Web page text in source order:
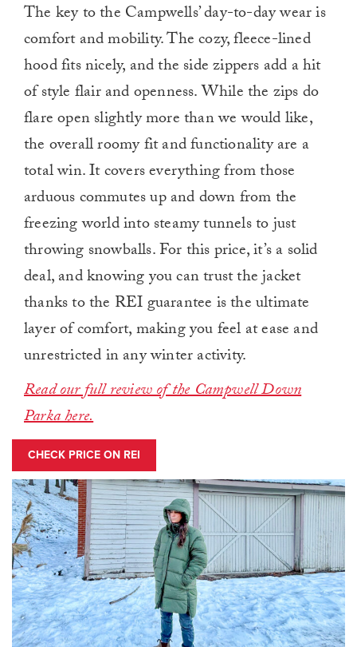
The key to the Campwells’ day-to-day wear is
comfort and mobility. The cozy, fleece-lined
hood fits nicely, and the side zippers add a hit
of style flair and openness. While the zips do
flare open slightly more than we would like,
the overall roomy fit and functionality are a
total win. It covers everything from those
arduous commutes up and down from the
freezing world into steamy tunnels to just
throwing snowballs. For this price, it’s a solid
deal, and knowing you can trust the jacket
thanks to the REI guarantee is the ultimate
layer of comfort, making you feel at ease and
unrestricted in any winter activity.
Read our full review of the Campwell Down
Parka here.
CHECK PRICE ON REI